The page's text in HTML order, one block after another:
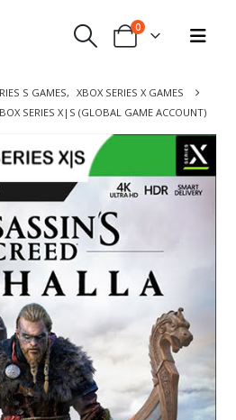
0
S GAMES, XBOX SERIES X GAMES
SERIES X|S (GLOBAL GAME ACCOUNT)